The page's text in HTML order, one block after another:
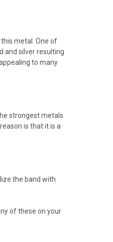
metal. One of
and silver resulting
to many
strongest metals
is that it is a
the band with
of these on your